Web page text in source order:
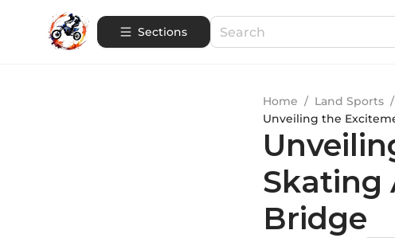
Sections
Home / Land Sports /
Unveiling the
Skating
Bridge